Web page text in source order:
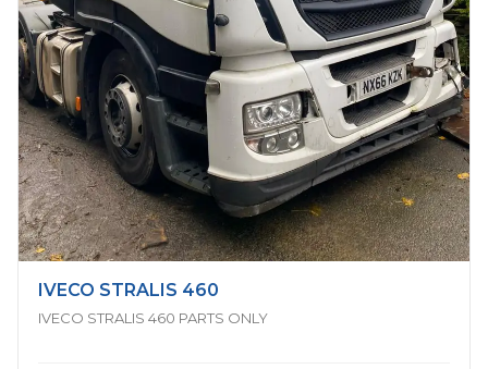
IVECO STRALIS 460
IVECO STRALIS 460 PARTS ONLY